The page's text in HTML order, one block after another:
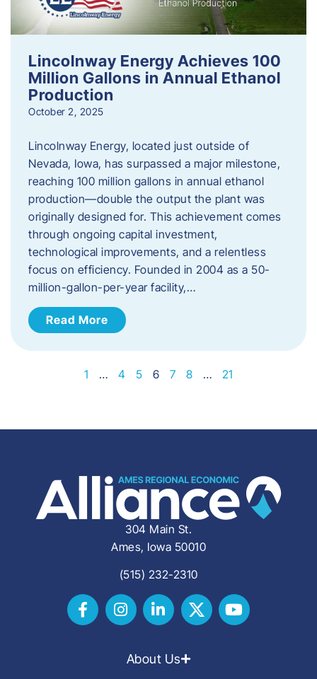
Lincolnway Energy Achieves 100
Million Gallons in Annual Ethanol
Production
October 2, 2025
Lincolnway Energy, located just outside of
Nevada, Iowa, has surpassed a major milestone,
reaching 100 million gallons in annual ethanol
production—double the output the plant was
originally designed for. This achievement comes
through ongoing capital investment,
technological improvements, and a relentless
focus on efficiency. Founded in 2004 as a 50-
million-gallon-per-year facility,…
Read More
1 … 4 5 6 7 8 … 21
304 Main St.
Ames, Iowa 50010
(515) 232-2310
About Us